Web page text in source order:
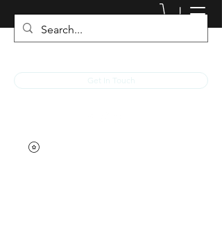
JACKED RACEWEAR
Get In Touch